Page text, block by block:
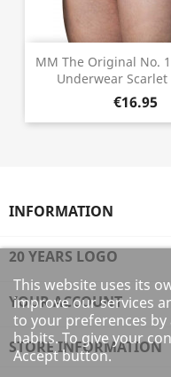
MM The Original No.
Underwear Scarlet
€16.95
INFORMATION
20 YEARS LOGO
YOUR ACCOUNT
STORE INFORMATION
This website uses its
improve our services
to your preferences
habits. To give your
Accept button.